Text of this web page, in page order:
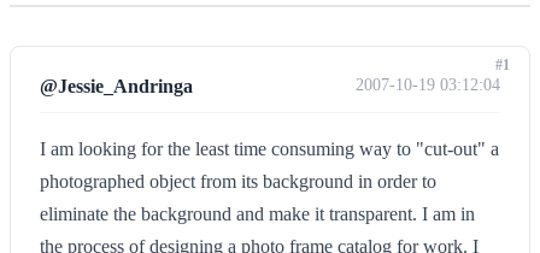
@Jessie_Andringa 2007-10-19 03:12:04
I am looking for the least time consuming way to "cut-out" a
photographed object from its background in order to
eliminate the background and make it transparent. I am in
the process of designing a photo frame catalog for work. I
#1